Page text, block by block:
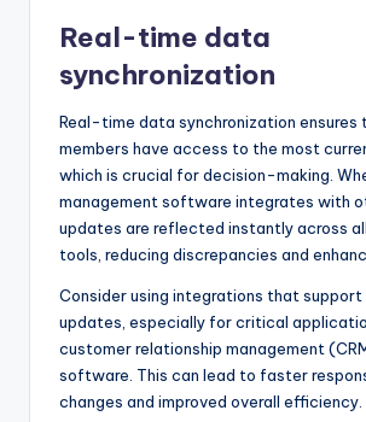
Real-time data
synchronization
Real-time data synchronization ensures
members have access to the most
which is crucial for decision-making.
management software integrates with
updates are reflected instantly across
tools, reducing discrepancies and
Consider using integrations that
updates, especially for critical
customer relationship management
software. This can lead to faster
changes and improved overall efficiency.